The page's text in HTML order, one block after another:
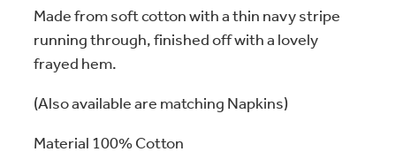
Made from soft cotton with a thin navy stripe
running through, finished off with a lovely
frayed hem.
(Also available are matching Napkins)
Material 100% Cotton